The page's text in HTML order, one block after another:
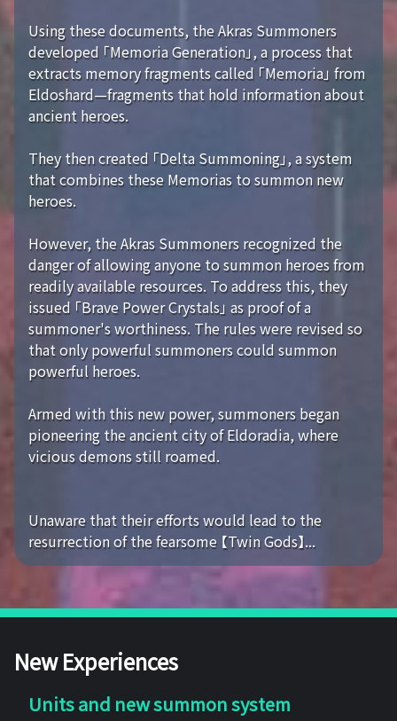
Using these documents, the Akras Summoners
developed 「Memoria Generation」, a process that
extracts memory fragments called 「Memoria」 from
Eldoshard—fragments that hold information about
ancient heroes.
They then created 「Delta Summoning」, a system
that combines these Memorias to summon new
heroes.
However, the Akras Summoners recognized the
danger of allowing anyone to summon heroes from
readily available resources. To address this, they
issued 「Brave Power Crystals」 as proof of a
summoner's worthiness. The rules were revised so
that only powerful summoners could summon
powerful heroes.
Armed with this new power, summoners began
pioneering the ancient city of Eldoradia, where
vicious demons still roamed.
Unaware that their efforts would lead to the
resurrection of the fearsome 【Twin Gods】...
New Experiences
Units and new summon system